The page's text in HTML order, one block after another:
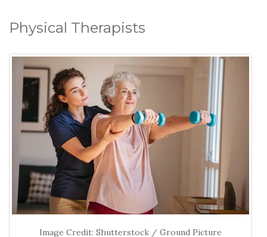
Physical Therapists
Image Credit: Shutterstock / Ground Picture